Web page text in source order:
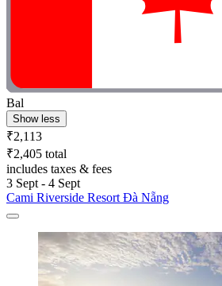
Bal
Show less
₹2,113
₹2,405 total
includes taxes & fees
3 Sept - 4 Sept
Cami Riverside Resort Đà Nẵng